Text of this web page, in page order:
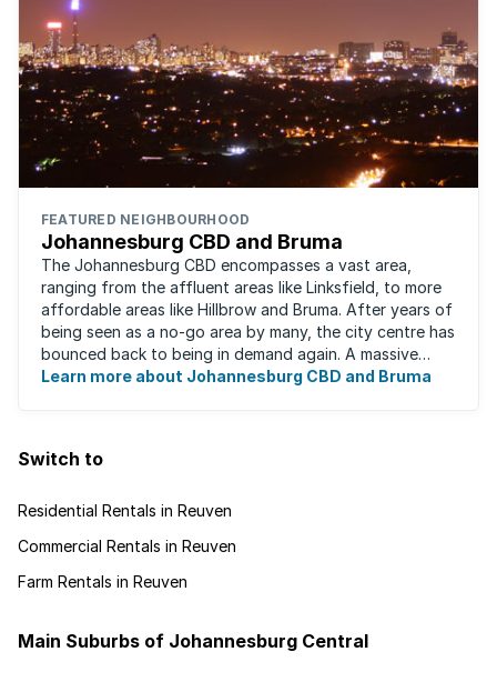
FEATURED NEIGHBOURHOOD
Johannesburg CBD and Bruma
The Johannesburg CBD encompasses a vast area,
ranging from the affluent areas like Linksfield, to more
affordable areas like Hillbrow and Bruma. After years of
being seen as a no-go area by many, the city centre has
bounced back to being in demand again. A massive
urban regeneration project has ...
Learn more about Johannesburg CBD and Bruma
Switch to
Residential Rentals in Reuven
Commercial Rentals in Reuven
Farm Rentals in Reuven
Main Suburbs of Johannesburg Central